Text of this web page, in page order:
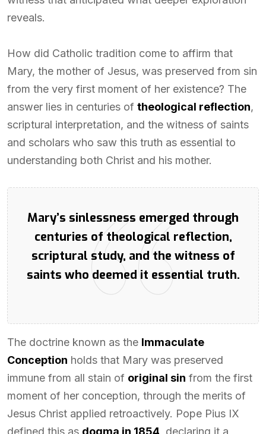
reveals.
How did Catholic tradition come to affirm that
Mary, the mother of Jesus, was preserved from sin
from the very first moment of her existence? The
answer lies in centuries of theological reflection,
scriptural interpretation, and the witness of saints
and scholars who saw this truth as essential to
understanding both Christ and his mother.
Mary’s sinlessness emerged through
centuries of theological reflection,
scriptural study, and the witness of
saints who deemed it essential truth.
The doctrine known as the Immaculate
Conception holds that Mary was preserved
immune from all stain of original sin from the first
moment of her conception, through the merits of
Jesus Christ applied retroactively. Pope Pius IX
defined this as dogma in 1854 , declaring it a